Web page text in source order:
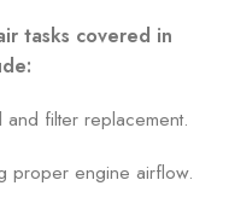
tasks covered in
filter replacement.
proper engine airflow.